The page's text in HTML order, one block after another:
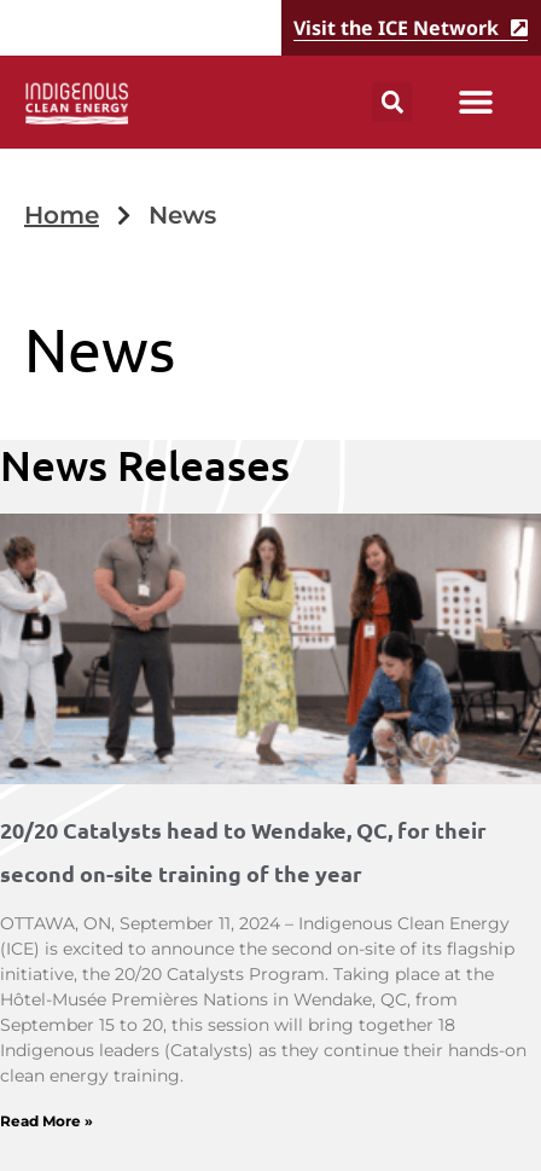
Visit the ICE Network
Home News
News
News Releases
20/20 Catalysts head to Wendake, QC, for their
second on-site training of the year
OTTAWA, ON, September 11, 2024 – Indigenous Clean Energy
(ICE) is excited to announce the second on-site of its flagship
initiative, the 20/20 Catalysts Program. Taking place at the
Hôtel-Musée Premières Nations in Wendake, QC, from
September 15 to 20, this session will bring together 18
Indigenous leaders (Catalysts) as they continue their hands-on
clean energy training.
Read More »